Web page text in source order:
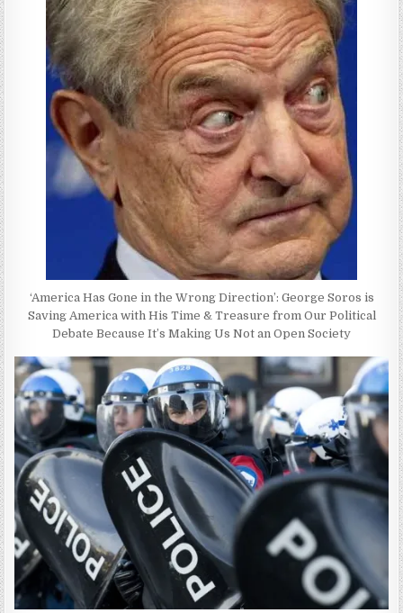
‘America Has Gone in the Wrong Direction’: George Soros is
Saving America with His Time & Treasure from Our Political
Debate Because It’s Making Us Not an Open Society